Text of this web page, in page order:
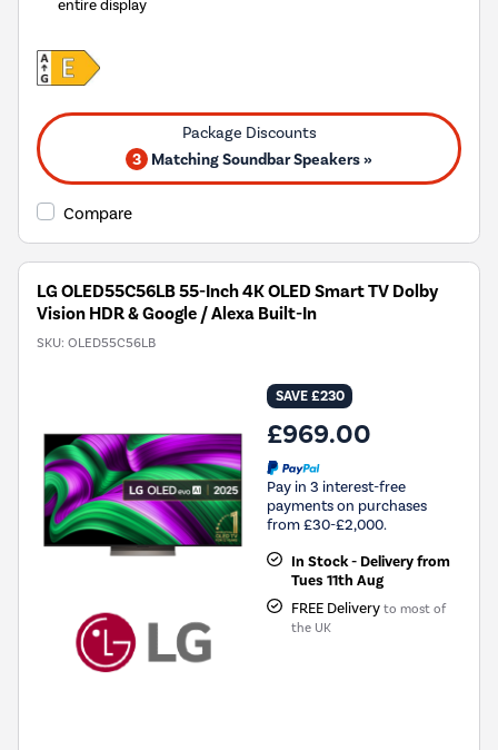
entire display
3 Matching Soundbar Speakers »
Compare
LG OLED55C56LB 55-Inch 4K OLED Smart TV Dolby
Vision HDR & Google / Alexa Built-In
SKU: OLED55C56LB
SAVE £230
£969.00
Pay in 3 interest-free
payments on purchases
from £30-£2,000.
In Stock - Delivery from
Tues 11th Aug
FREE Delivery to most of
the UK